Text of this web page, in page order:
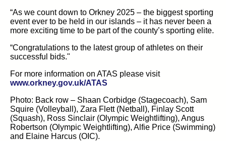
“As we count down to Orkney 2025 – the biggest sporting
event ever to be held in our islands – it has never been a
more exciting time to be part of the county’s sporting elite.
“Congratulations to the latest group of athletes on their
successful bids."
For more information on ATAS please visit
www.orkney.gov.uk/ATAS
Photo: Back row – Shaan Corbidge (Stagecoach), Sam
Squire (Volleyball), Zara Flett (Netball), Finlay Scott
(Squash), Ross Sinclair (Olympic Weightlifting), Angus
Robertson (Olympic Weightlifting), Alfie Price (Swimming)
and Elaine Harcus (OIC).